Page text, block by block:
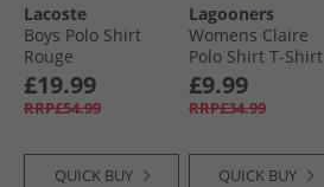
Lacoste
Boys Polo Shirt
Rouge
£19.99
RRP£54.99
QUICK BUY
Lagooners
Womens Claire
Polo Shirt T-Shirt
Pink
£9.99
RRP£34.99
QUICK BUY